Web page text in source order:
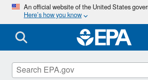
Skip
main
content
An official website of the United States
Here’s how you know
Air Quality